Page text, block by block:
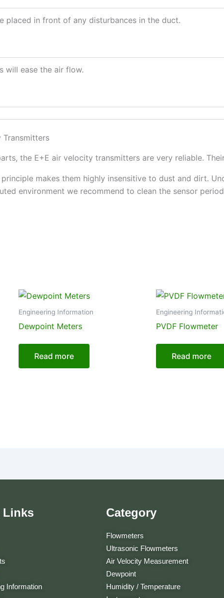
placed in front of any disturbances in the duct.
will ease the air flow.
Transmitters
the E+E air velocity transmitters are very reliable.
makes them highly insensitive to dust and dirt.
environment we recommend to clean the sensor
Engineering Information
Dewpoint Meters
Read more
Engineering
PVDF Flowmeter
Read more
Links
Information
Category
Flowmeters
Ultrasonic Flowmeters
Air Velocity Measurement
Dewpoint
Humidity / Temperature